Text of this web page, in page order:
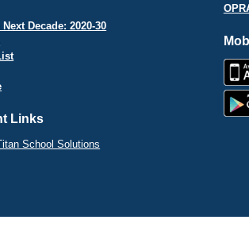
Decade: 2020-30
Links
School Solutions